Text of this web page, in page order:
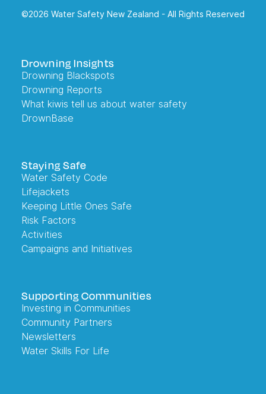
©2026 Water Safety New Zealand - All Rights Reserved
Drowning Insights
Drowning Blackspots
Drowning Reports
What kiwis tell us about water safety
DrownBase
Staying Safe
Water Safety Code
Lifejackets
Keeping Little Ones Safe
Risk Factors
Activities
Campaigns and Initiatives
Supporting Communities
Investing in Communities
Community Partners
Newsletters
Water Skills For Life